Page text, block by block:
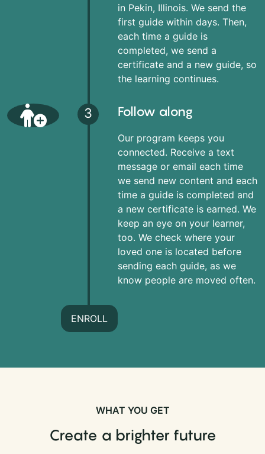
in Pekin, Illinois. We send the
first guide within days. Then,
each time a guide is
completed, we send a
certificate and a new guide, so
the learning continues.
3 Follow along
Our program keeps you
connected. Receive a text
message or email each time
we send new content and each
time a guide is completed and
a new certificate is earned. We
keep an eye on your learner,
too. We check where your
loved one is located before
sending each guide, as we
know people are moved often.
ENROLL
WHAT YOU GET
Create a brighter future